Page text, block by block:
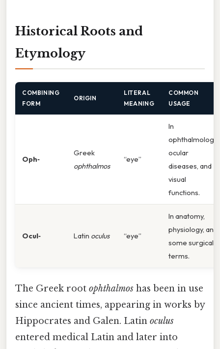
Historical Roots and
Etymology
COMBINING
FORM
ORIGIN
LITERAL
MEANING
COMMON
USAGE
Oph‑
Greek
ophthalmos
“eye”
In
ophthalmology,
ocular
diseases, and
visual
functions.
Ocul‑ Latin oculus “eye”
In anatomy,
physiology, and
some surgical
terms.
The Greek root ophthalmos has been in use
since ancient times, appearing in works by
Hippocrates and Galen. Latin oculus
entered medical Latin and later into